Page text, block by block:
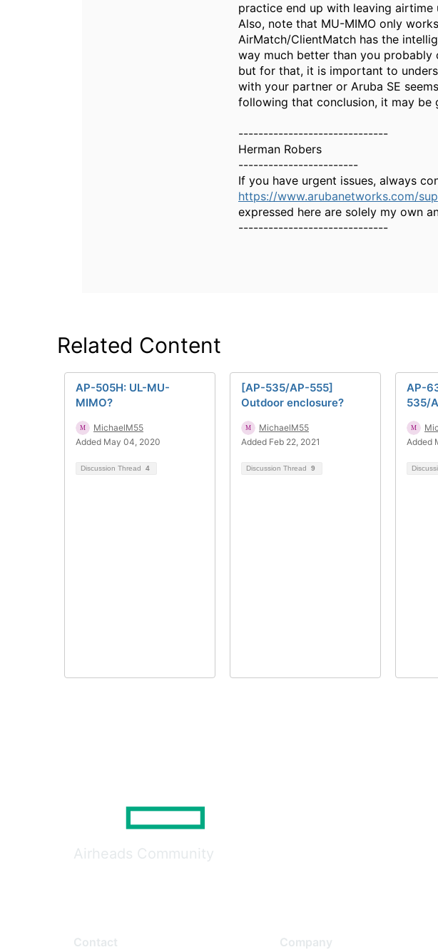
practice end up with leaving airtime
Also, note that MU-MIMO only
AirMatch/ClientMatch has the
way much better than you probably
but for that, it is important to
with your partner or Aruba SE
following that conclusion, it may
------------------------------
Herman Robers
------------------------
If you have urgent issues, always
https://www.arubanetworks.com/
expressed here are solely my own
------------------------------
Related Content
AP-505H: UL-MU-
MIMO?
MichaelM55
Added May 04, 2020
Discussion Thread 4
[AP-535/AP-555]
Outdoor enclosure?
MichaelM55
Added Feb 22, 2021
Discussion Thread 9
AP-
535/
Added
Airheads Community
Contact Company